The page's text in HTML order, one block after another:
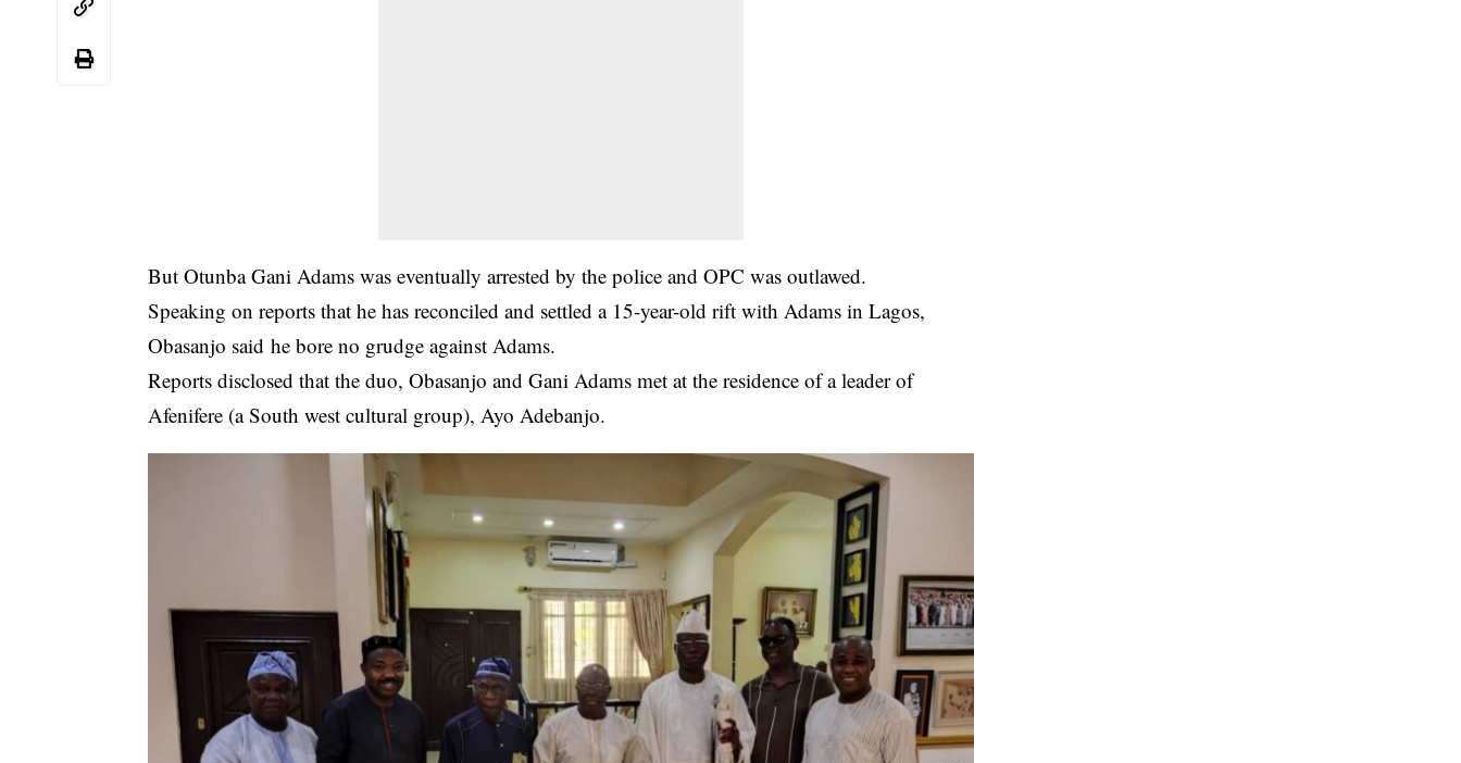
But Otunba Gani Adams was eventually arrested by the police and OPC was outlawed.
Speaking on reports that he has reconciled and settled a 15-year-old rift with Adams in Lagos,
Obasanjo said he bore no grudge against Adams.
Reports disclosed that the duo, Obasanjo and Gani Adams met at the residence of a leader of
Afenifere (a South west cultural group), Ayo Adebanjo.